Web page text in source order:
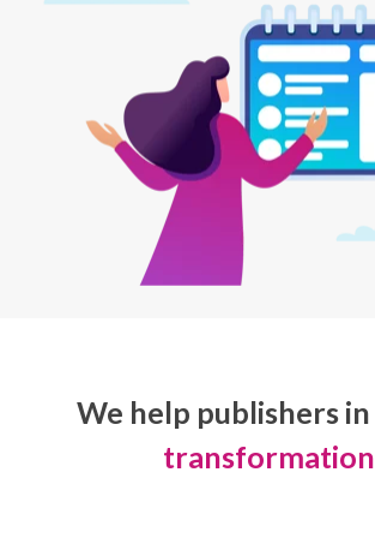
We help publishers in
transformation